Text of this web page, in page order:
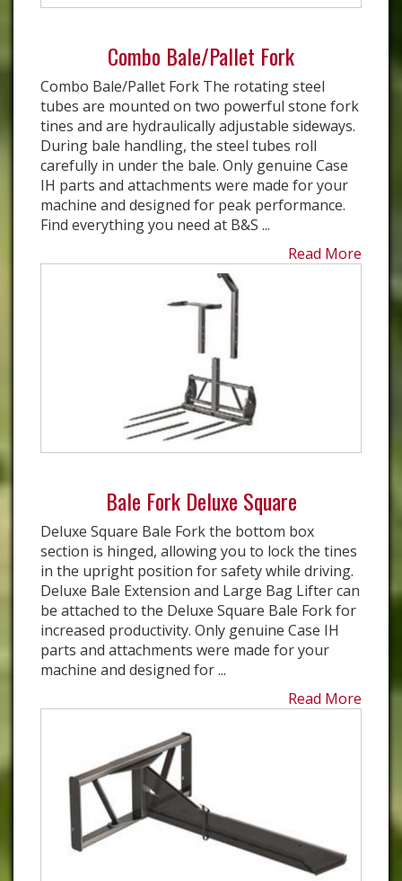
Combo Bale/Pallet Fork
Combo Bale/Pallet Fork The rotating steel
tubes are mounted on two powerful stone fork
tines and are hydraulically adjustable sideways.
During bale handling, the steel tubes roll
carefully in under the bale. Only genuine Case
IH parts and attachments were made for your
machine and designed for peak performance.
Find everything you need at B&S ...
Read More
Bale Fork Deluxe Square
Deluxe Square Bale Fork the bottom box
section is hinged, allowing you to lock the tines
in the upright position for safety while driving.
Deluxe Bale Extension and Large Bag Lifter can
be attached to the Deluxe Square Bale Fork for
increased productivity. Only genuine Case IH
parts and attachments were made for your
machine and designed for ...
Read More